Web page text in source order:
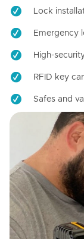
Lock
Emergency
High-
RFID key
Safes and